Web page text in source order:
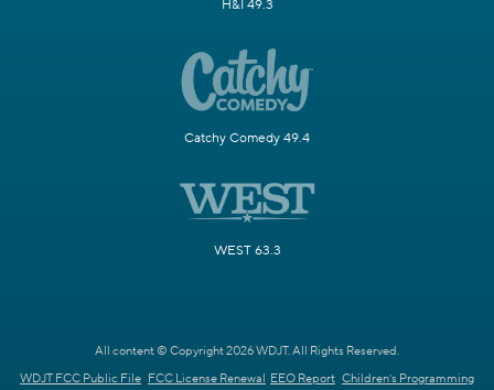
H&I 49.3
Catchy Comedy 49.4
WEST 63.3
All content © Copyright 2026 WDJT. All Rights Reserved.
WDJT FCC Public File FCC License Renewal EEO Report Children's Programming